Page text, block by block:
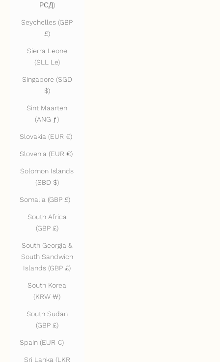
РСД)
Seychelles (GBP
£)
Sierra Leone
(SLL Le)
Singapore (SGD
$)
Sint Maarten
(ANG ƒ)
Slovakia (EUR €)
Slovenia (EUR €)
Solomon Islands
(SBD $)
Somalia (GBP £)
South Africa
(GBP £)
South Georgia &
South Sandwich
Islands (GBP £)
South Korea
(KRW ₩)
South Sudan
(GBP £)
Spain (EUR €)
Sri Lanka (LKR